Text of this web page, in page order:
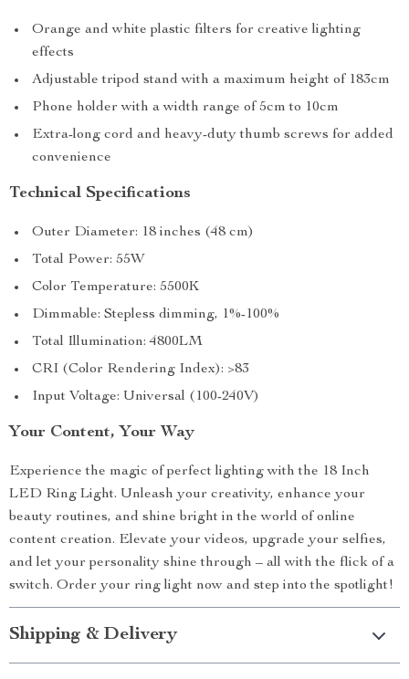
Orange and white plastic filters for creative lighting
effects
Adjustable tripod stand with a maximum height of 183cm
Phone holder with a width range of 5cm to 10cm
Extra-long cord and heavy-duty thumb screws for added
convenience
Technical Specifications
Outer Diameter: 18 inches (48 cm)
Total Power: 55W
Color Temperature: 5500K
Dimmable: Stepless dimming, 1%-100%
Total Illumination: 4800LM
CRI (Color Rendering Index): >83
Input Voltage: Universal (100-240V)
Your Content, Your Way
Experience the magic of perfect lighting with the 18 Inch
LED Ring Light. Unleash your creativity, enhance your
beauty routines, and shine bright in the world of online
content creation. Elevate your videos, upgrade your selfies,
and let your personality shine through – all with the flick of a
switch. Order your ring light now and step into the spotlight!
Shipping & Delivery